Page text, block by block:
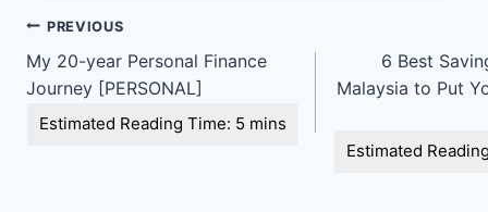
Post
navigation
PREVIOUS
My 20-year Personal Finance
Journey [PERSONAL]
6 Best
Malaysia to Put